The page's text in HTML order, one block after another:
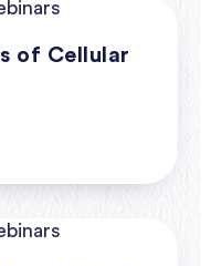
of Cellular